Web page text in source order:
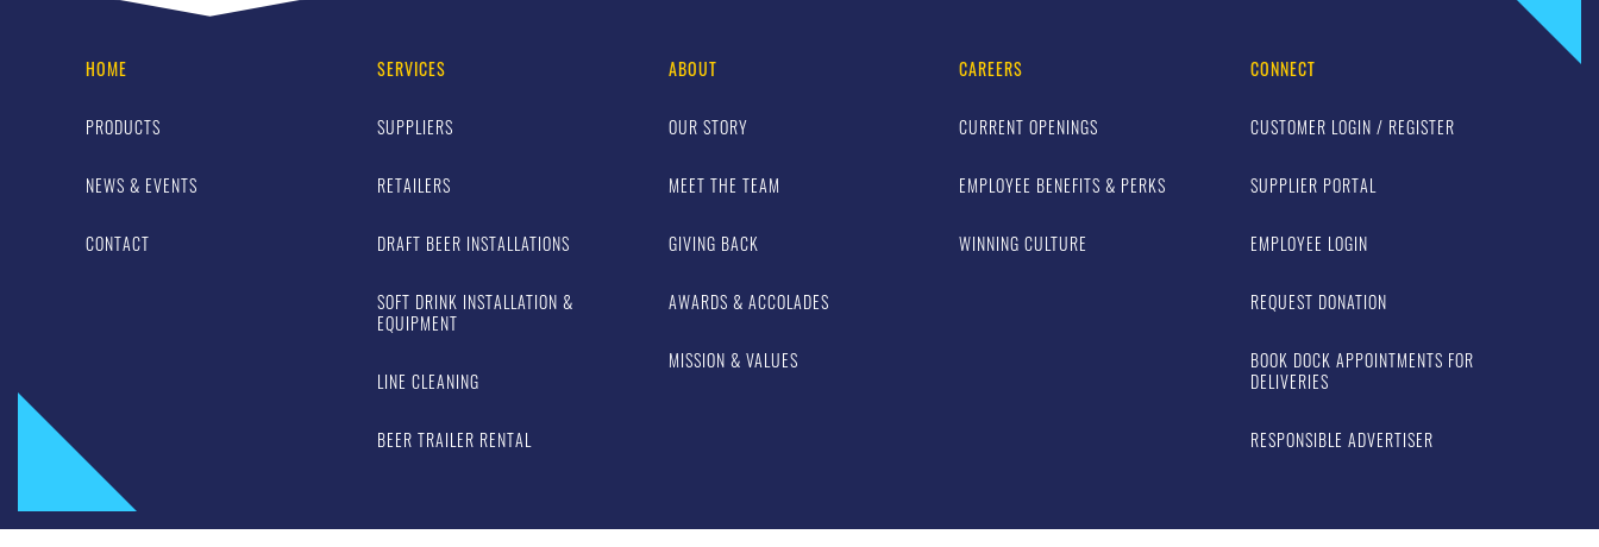
HOME
PRODUCTS
NEWS & EVENTS
CONTACT
SERVICES
SUPPLIERS
RETAILERS
DRAFT BEER INSTALLATIONS
SOFT DRINK INSTALLATION &
EQUIPMENT
LINE CLEANING
BEER TRAILER RENTAL
ABOUT
OUR STORY
MEET THE TEAM
GIVING BACK
AWARDS & ACCOLADES
MISSION & VALUES
CAREERS
CURRENT OPENINGS
EMPLOYEE BENEFITS & PERKS
WINNING CULTURE
CONNECT
CUSTOMER LOGIN / REGISTER
SUPPLIER PORTAL
EMPLOYEE LOGIN
REQUEST DONATION
BOOK DOCK APPOINTMENTS FOR
DELIVERIES
RESPONSIBLE ADVERTISER